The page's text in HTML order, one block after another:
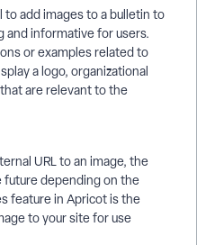
add images to a bulletin to
and informative for users.
or examples related to
a logo, organizational
are relevant to the
URL to an image, the
future depending on the
feature in Apricot is the
to your site for use